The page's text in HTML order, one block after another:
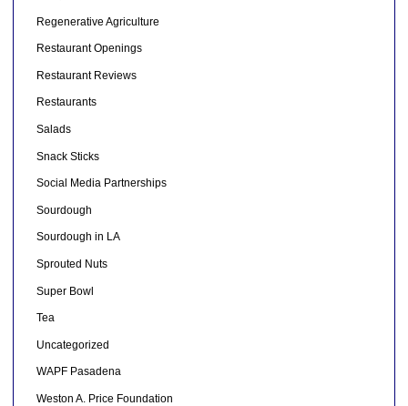
Regenerative Agriculture
Restaurant Openings
Restaurant Reviews
Restaurants
Salads
Snack Sticks
Social Media Partnerships
Sourdough
Sourdough in LA
Sprouted Nuts
Super Bowl
Tea
Uncategorized
WAPF Pasadena
Weston A. Price Foundation